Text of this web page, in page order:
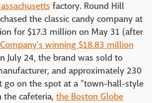
factory. Round Hill
the classic candy company at
for $17.3 million on May 31 (after
winning $18.83 million
July 24, the brand was sold to
and approximately 230
go on the spot at a "town-hall-style
cafeteria, the Boston Globe